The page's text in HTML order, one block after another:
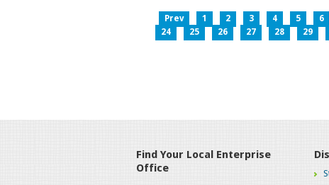
Prev 1 2 3 4 5 6
24
25 26 27 28 29
Find Your Local Enterprise
Office